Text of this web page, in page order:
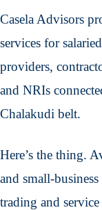
Casela Advisors
services for
providers,
and NRIs
Chalakudi belt.
Here’s the thing.
and small-
trading and